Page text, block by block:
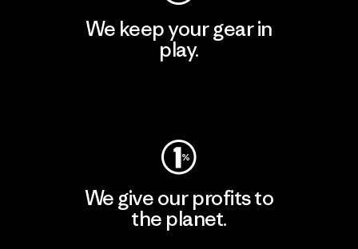
We keep your gear in
play.
We give our profits to
the planet.